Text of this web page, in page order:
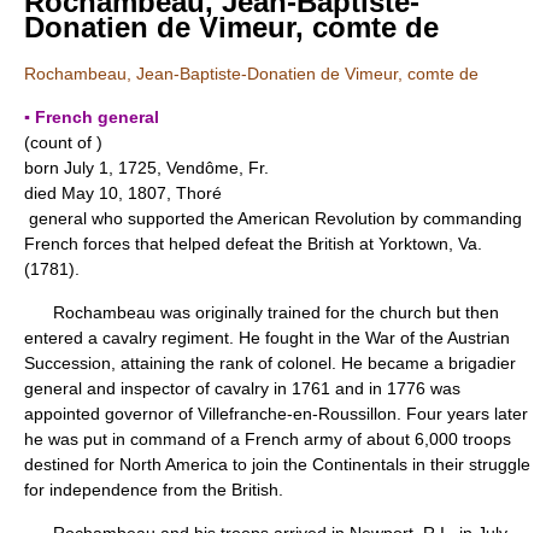
Donatien de Vimeur, comte de
Rochambeau, Jean-Baptiste-Donatien de Vimeur, comte de
▪ French general
(count of )
born July 1, 1725, Vendôme, Fr.
died May 10, 1807, Thoré
general who supported the American Revolution by commanding
French forces that helped defeat the British at Yorktown, Va.
(1781).
Rochambeau was originally trained for the church but then
entered a cavalry regiment. He fought in the War of the Austrian
Succession, attaining the rank of colonel. He became a brigadier
general and inspector of cavalry in 1761 and in 1776 was
appointed governor of Villefranche-en-Roussillon. Four years later
he was put in command of a French army of about 6,000 troops
destined for North America to join the Continentals in their struggle
for independence from the British.